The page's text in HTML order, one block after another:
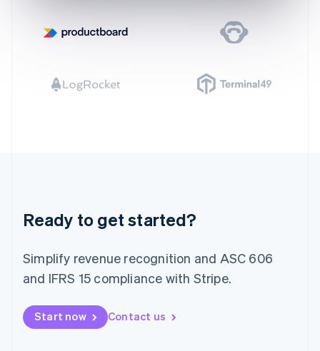
Ready to get started?
Simplify revenue recognition and ASC 606
and IFRS 15 compliance with Stripe.
Start now Contact us
Hungary
Ireland
Deutsch English
Lithuania
Luxembourg
Français DeutschEnglish
简体中文English
Malaysia